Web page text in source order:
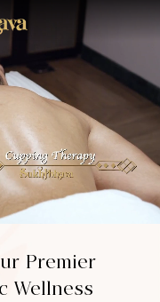
Settings
Premier
Wellness